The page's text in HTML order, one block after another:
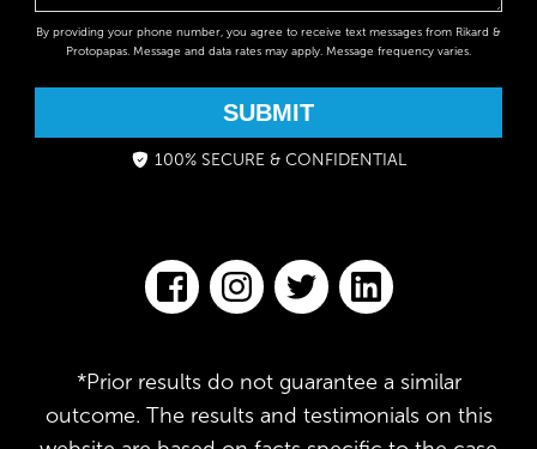
By providing your phone number, you agree to receive text messages from Rikard &
Protopapas. Message and data rates may apply. Message frequency varies.
SUBMIT
100% SECURE & CONFIDENTIAL
*Prior results do not guarantee a similar
outcome. The results and testimonials on this